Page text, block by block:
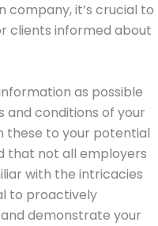
company, it’s crucial to
clients informed about
as possible
conditions of your
these to your potential
that not all employers
with the intricacies
to proactively
demonstrate your